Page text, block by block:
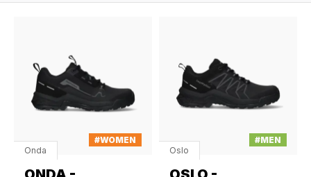
#WOMEN
Onda
#MEN
Oslo